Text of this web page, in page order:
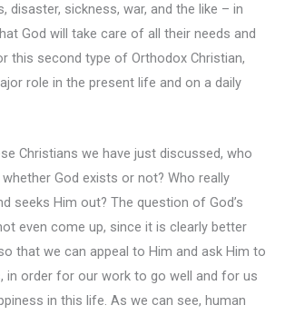
disaster, sickness, war, and the like – in
God will take care of all their needs and
this second type of Orthodox Christian,
role in the present life and on a daily
Christians we have just discussed, who
God exists or not? Who really
seeks Him out? The question of God’s
even come up, since it is clearly better
that we can appeal to Him and ask Him to
in order for our work to go well and for us
in this life. As we can see, human